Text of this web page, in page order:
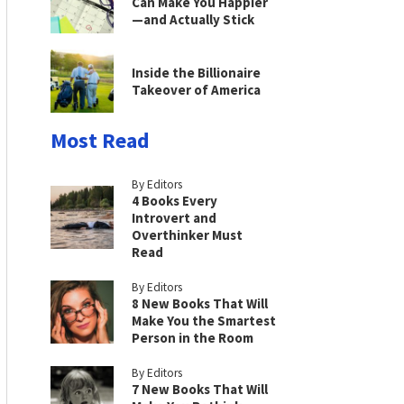
—and Actually Stick
Inside the Billionaire
Takeover of America
Most Read
By Editors
4 Books Every
Introvert and
Overthinker Must
Read
By Editors
8 New Books That Will
Make You the Smartest
Person in the Room
By Editors
7 New Books That Will